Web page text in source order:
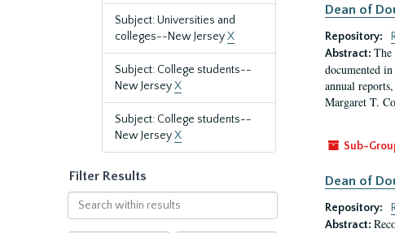
Subject: Universities and
colleges--New JerseyX
Subject: College students--
New JerseyX
Subject: College students--
New JerseyX
Filter Results
Search
within
Dean of
Repository:
Abstract: The
documented
annual
Margaret T.
Sub-
Dean of
Repository:
Abstract: